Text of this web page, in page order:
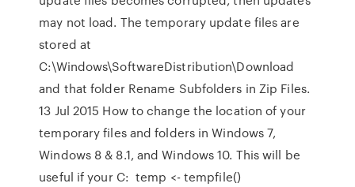
may not load. The temporary update files are
stored at
C:\Windows\SoftwareDistribution\Download
and that folder Rename Subfolders in Zip Files.
13 Jul 2015 How to change the location of your
temporary files and folders in Windows 7,
Windows 8 & 8.1, and Windows 10. This will be
useful if your C: temp <- tempfile()